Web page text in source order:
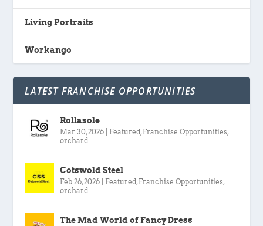
Living Portraits
Workango
LATEST FRANCHISE OPPORTUNITIES
Rollasole
Mar 30, 2026 Featured , Franchise Opportunities,
orchard
Cotswold Steel
Feb 26, 2026 Featured , Franchise Opportunities,
orchard
The Mad World of Fancy Dress